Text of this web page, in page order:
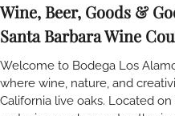
Wine, Beer, Goods &
Santa Barbara Wine
Welcome to Bodega Los
where wine, nature, and
California live oaks. Located